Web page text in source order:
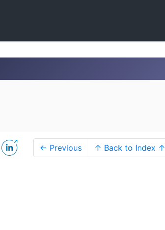
← Previous ↑ Back to Index ↑